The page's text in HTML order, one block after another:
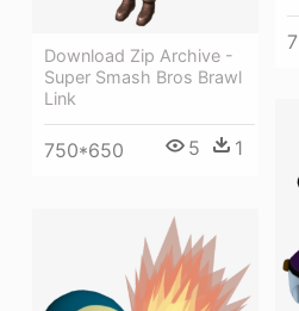
Download Zip Archive -
Super Smash Bros Brawl
Link
750*650 5 1